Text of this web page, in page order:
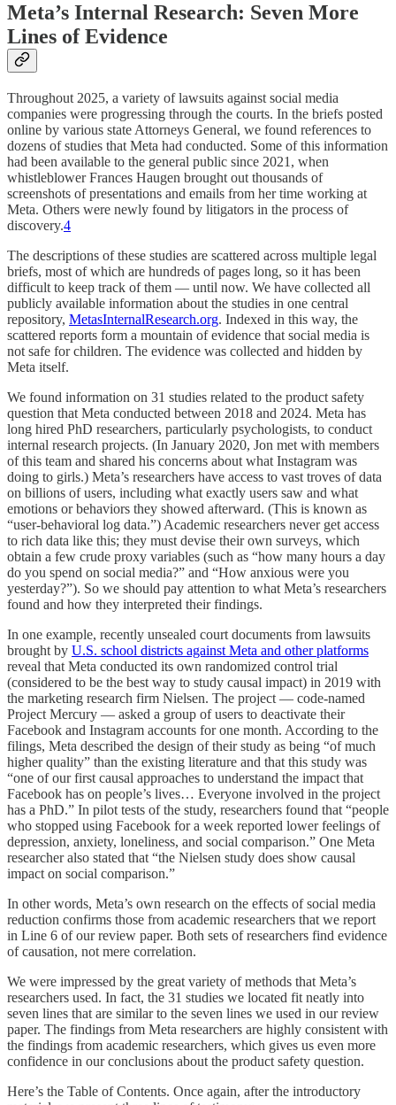
Meta’s Internal Research: Seven More
Lines of Evidence
Throughout 2025, a variety of lawsuits against social media
companies were progressing through the courts. In the briefs posted
online by various state Attorneys General, we found references to
dozens of studies that Meta had conducted. Some of this information
had been available to the general public since 2021, when
whistleblower Frances Haugen brought out thousands of
screenshots of presentations and emails from her time working at
Meta. Others were newly found by litigators in the process of
discovery.4
The descriptions of these studies are scattered across multiple legal
briefs, most of which are hundreds of pages long, so it has been
difficult to keep track of them — until now. We have collected all
publicly available information about the studies in one central
repository, MetasInternalResearch.org. Indexed in this way, the
scattered reports form a mountain of evidence that social media is
not safe for children. The evidence was collected and hidden by
Meta itself.
We found information on 31 studies related to the product safety
question that Meta conducted between 2018 and 2024. Meta has
long hired PhD researchers, particularly psychologists, to conduct
internal research projects. (In January 2020, Jon met with members
of this team and shared his concerns about what Instagram was
doing to girls.) Meta’s researchers have access to vast troves of data
on billions of users, including what exactly users saw and what
emotions or behaviors they showed afterward. (This is known as
“user-behavioral log data.”) Academic researchers never get access
to rich data like this; they must devise their own surveys, which
obtain a few crude proxy variables (such as “how many hours a day
do you spend on social media?” and “How anxious were you
yesterday?”). So we should pay attention to what Meta’s researchers
found and how they interpreted their findings.
In one example, recently unsealed court documents from lawsuits
brought by U.S. school districts against Meta and other platforms
reveal that Meta conducted its own randomized control trial
(considered to be the best way to study causal impact) in 2019 with
the marketing research firm Nielsen. The project — code-named
Project Mercury — asked a group of users to deactivate their
Facebook and Instagram accounts for one month. According to the
filings, Meta described the design of their study as being “of much
higher quality” than the existing literature and that this study was
“one of our first causal approaches to understand the impact that
Facebook has on people’s lives… Everyone involved in the project
has a PhD.” In pilot tests of the study, researchers found that “people
who stopped using Facebook for a week reported lower feelings of
depression, anxiety, loneliness, and social comparison.” One Meta
researcher also stated that “the Nielsen study does show causal
impact on social comparison.”
In other words, Meta’s own research on the effects of social media
reduction confirms those from academic researchers that we report
in Line 6 of our review paper. Both sets of researchers find evidence
of causation, not mere correlation.
We were impressed by the great variety of methods that Meta’s
researchers used. In fact, the 31 studies we located fit neatly into
seven lines that are similar to the seven lines we used in our review
paper. The findings from Meta researchers are highly consistent with
the findings from academic researchers, which gives us even more
confidence in our conclusions about the product safety question.
Here’s the Table of Contents. Once again, after the introductory